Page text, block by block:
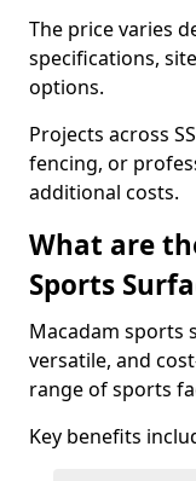
The price varies
specifications,
options.
Projects across
fencing, or
additional costs.
What are
Sports
Macadam sports
versatile, and
range of sports
Key benefits